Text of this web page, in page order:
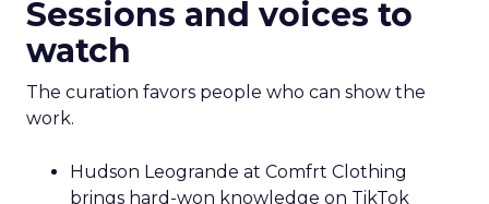
Sessions and voices to
watch
The curation favors people who can show the
work.
Hudson Leogrande at Comfrt Clothing
brings hard-won knowledge on TikTok